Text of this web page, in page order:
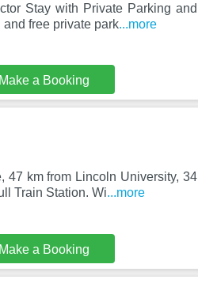
Stay with Private Parking and
free private park...more
Make a Booking
47 km from Lincoln University, 34
Train Station. Wi...more
Make a Booking